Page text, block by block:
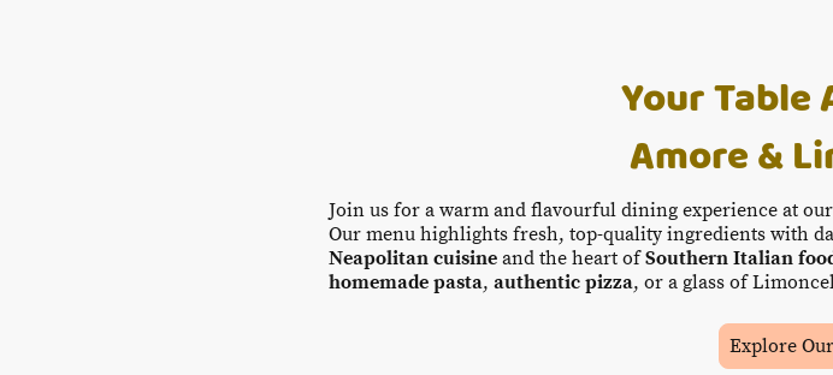
Your Table
Amore &
Join us for a warm and flavourful dining experience at our
Our menu highlights fresh, top-quality ingredients with
Neapolitan cuisine and the heart ofSouthern Italian
homemade pasta, authentic pizza, or a glass of
Explore